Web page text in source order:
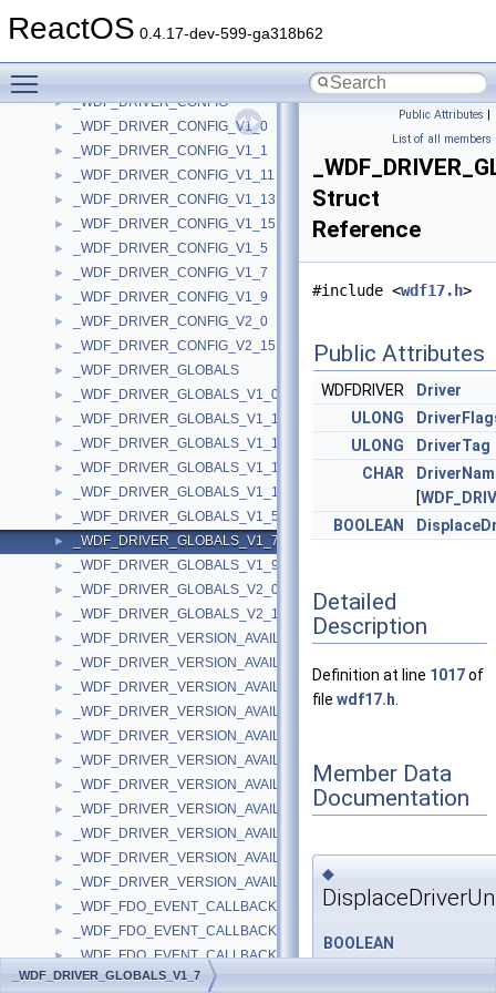
ReactOS 0.4.17-dev-599-ga318b62
► _WDF_DPC_CONFIG_V1_5
► _WDF_DRIVER_CONFIG
► _WDF_DRIVER_CONFIG_V1_0
► _WDF_DRIVER_CONFIG_V1_1
► _WDF_DRIVER_CONFIG_V1_11
► _WDF_DRIVER_CONFIG_V1_13
► _WDF_DRIVER_CONFIG_V1_15
► _WDF_DRIVER_CONFIG_V1_5
► _WDF_DRIVER_CONFIG_V1_7
► _WDF_DRIVER_CONFIG_V1_9
► _WDF_DRIVER_CONFIG_V2_0
► _WDF_DRIVER_CONFIG_V2_15
► _WDF_DRIVER_GLOBALS
► _WDF_DRIVER_GLOBALS_V1_0
► _WDF_DRIVER_GLOBALS_V1_1
► _WDF_DRIVER_GLOBALS_V1_11
► _WDF_DRIVER_GLOBALS_V1_13
► _WDF_DRIVER_GLOBALS_V1_15
► _WDF_DRIVER_GLOBALS_V1_5
► _WDF_DRIVER_GLOBALS_V1_7
► _WDF_DRIVER_GLOBALS_V1_9
► _WDF_DRIVER_GLOBALS_V2_0
► _WDF_DRIVER_GLOBALS_V2_15
► _WDF_DRIVER_VERSION_AVAILABLE_PARAMS
► _WDF_DRIVER_VERSION_AVAILABLE_PARAMS_V1_0
► _WDF_DRIVER_VERSION_AVAILABLE_PARAMS_V1_1
► _WDF_DRIVER_VERSION_AVAILABLE_PARAMS_V1_11
► _WDF_DRIVER_VERSION_AVAILABLE_PARAMS_V1_13
► _WDF_DRIVER_VERSION_AVAILABLE_PARAMS_V1_15
► _WDF_DRIVER_VERSION_AVAILABLE_PARAMS_V1_5
► _WDF_DRIVER_VERSION_AVAILABLE_PARAMS_V1_7
► _WDF_DRIVER_VERSION_AVAILABLE_PARAMS_V1_9
► _WDF_DRIVER_VERSION_AVAILABLE_PARAMS_V2_0
► _WDF_DRIVER_VERSION_AVAILABLE_PARAMS_V2_15
► _WDF_FDO_EVENT_CALLBACKS
► _WDF_FDO_EVENT_CALLBACKS_V1_0
► _WDF_FDO_EVENT_CALLBACKS_V1_1
► _WDF_FDO_EVENT_CALLBACKS_V1_11
Public Attributes |
List of all members
Struct
Reference
#include <wdf17.h>
Public Attributes
WDFDRIVER
Driver
ULONG
ULONG
DriverTag
CHAR
[
BOOLEAN
Detailed
Description
Definition at line 1017of
file wdf17.h
Member Data
Documentation
◆
BOOLEAN
_WDF_DRIVER_GLOBALS_V1_7